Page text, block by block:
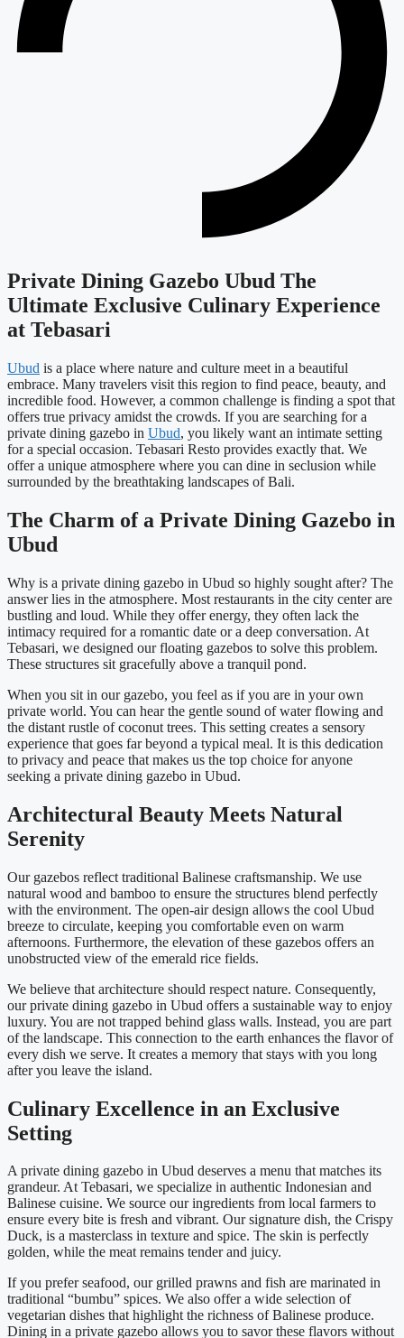
Private Dining Gazebo Ubud The
Ultimate Exclusive Culinary Experience
at Tebasari
Ubud is a place where nature and culture meet in a beautiful
embrace. Many travelers visit this region to find peace, beauty, and
incredible food. However, a common challenge is finding a spot that
offers true privacy amidst the crowds. If you are searching for a
private dining gazebo in Ubud, you likely want an intimate setting
for a special occasion. Tebasari Resto provides exactly that. We
offer a unique atmosphere where you can dine in seclusion while
surrounded by the breathtaking landscapes of Bali.
The Charm of a Private Dining Gazebo in
Ubud
Why is a private dining gazebo in Ubud so highly sought after? The
answer lies in the atmosphere. Most restaurants in the city center are
bustling and loud. While they offer energy, they often lack the
intimacy required for a romantic date or a deep conversation. At
Tebasari, we designed our floating gazebos to solve this problem.
These structures sit gracefully above a tranquil pond.
When you sit in our gazebo, you feel as if you are in your own
private world. You can hear the gentle sound of water flowing and
the distant rustle of coconut trees. This setting creates a sensory
experience that goes far beyond a typical meal. It is this dedication
to privacy and peace that makes us the top choice for anyone
seeking a private dining gazebo in Ubud.
Architectural Beauty Meets Natural
Serenity
Our gazebos reflect traditional Balinese craftsmanship. We use
natural wood and bamboo to ensure the structures blend perfectly
with the environment. The open-air design allows the cool Ubud
breeze to circulate, keeping you comfortable even on warm
afternoons. Furthermore, the elevation of these gazebos offers an
unobstructed view of the emerald rice fields.
We believe that architecture should respect nature. Consequently,
our private dining gazebo in Ubud offers a sustainable way to enjoy
luxury. You are not trapped behind glass walls. Instead, you are part
of the landscape. This connection to the earth enhances the flavor of
every dish we serve. It creates a memory that stays with you long
after you leave the island.
Culinary Excellence in an Exclusive
Setting
A private dining gazebo in Ubud deserves a menu that matches its
grandeur. At Tebasari, we specialize in authentic Indonesian and
Balinese cuisine. We source our ingredients from local farmers to
ensure every bite is fresh and vibrant. Our signature dish, the Crispy
Duck, is a masterclass in texture and spice. The skin is perfectly
golden, while the meat remains tender and juicy.
If you prefer seafood, our grilled prawns and fish are marinated in
traditional “bumbu” spices. We also offer a wide selection of
vegetarian dishes that highlight the richness of Balinese produce.
Dining in a private gazebo allows you to savor these flavors without